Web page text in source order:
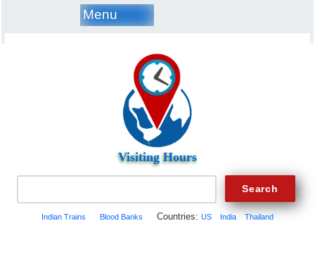
Menu
Visiting Hours
Indian Trains Blood Banks Countries: US India Thailand